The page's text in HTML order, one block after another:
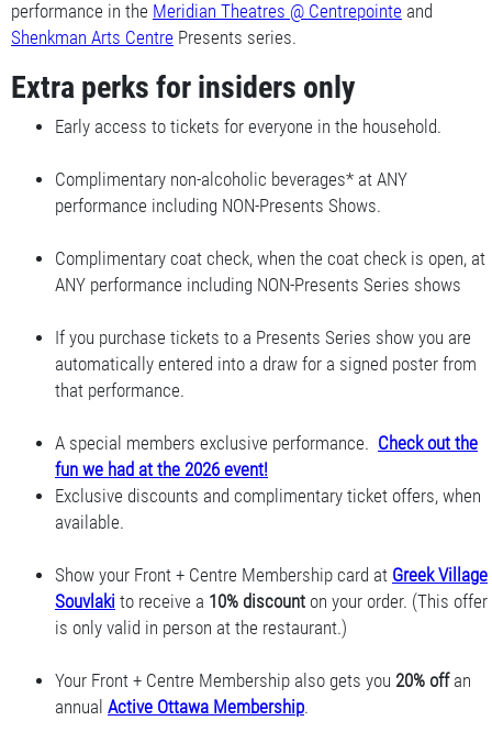
performance in the Meridian Theatres @ Centrepointe and
Shenkman Arts Centre Presents series.
Extra perks for insiders only
Early access to tickets for everyone in the household.
Complimentary non-alcoholic beverages* at ANY
performance including NON-Presents Shows.
Complimentary coat check, when the coat check is open, at
ANY performance including NON-Presents Series shows
If you purchase tickets to a Presents Series show you are
automatically entered into a draw for a signed poster from
that performance.
A special members exclusive performance. Check out the
fun we had at the 2026 event!
Exclusive discounts and complimentary ticket offers, when
available.
Show your Front + Centre Membership card at Greek Village
Souvlaki to receive a 10% discount on your order. (This offer
is only valid in person at the restaurant.)
Your Front + Centre Membership also gets you 20% offan
annual Active Ottawa Membership.